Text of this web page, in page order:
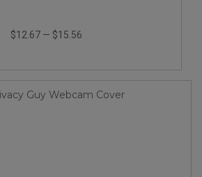
$12.67— $15.56